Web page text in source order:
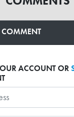
ACCOUNT OR